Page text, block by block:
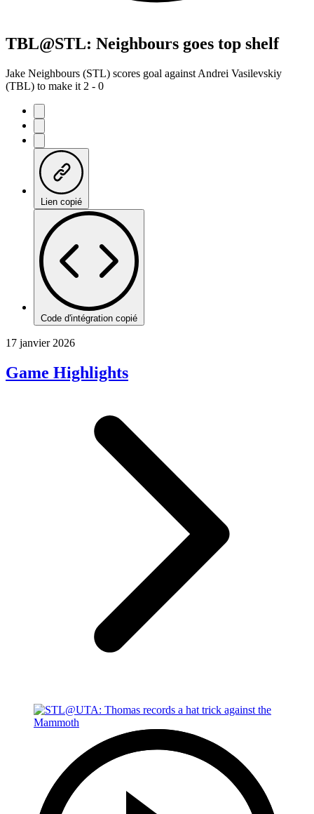
TBL@STL: Neighbours goes top shelf
Jake Neighbours (STL) scores goal against Andrei Vasilevskiy
(TBL) to make it 2 - 0
Lien copié
Code d'intégration copié
17 janvier 2026
Game Highlights